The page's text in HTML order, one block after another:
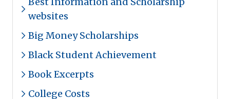
websites
Big Money Scholarships
Black Student Achievement
Book Excerpts
College Costs